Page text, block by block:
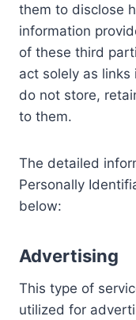
them to disclose
information
of these third
act solely as
do not store,
to them.
The detailed
Personally
below:
Advertising
This type of
utilized for